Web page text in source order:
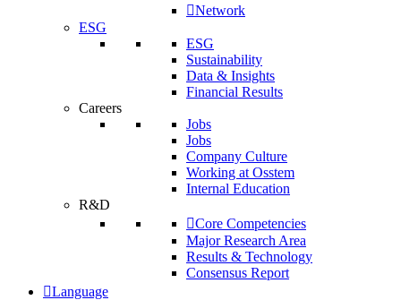
Network
ESG
ESG
Sustainability
Data & Insights
Financial Results
Careers
Jobs
Jobs
Company Culture
Working at Osstem
Internal Education
R&D
Core Competencies
Major Research Area
Results & Technology
Consensus Report
Language